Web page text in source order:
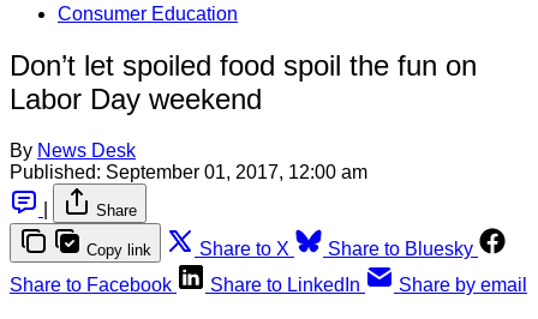
Consumer Education
Don’t let spoiled food spoil the fun on
Labor Day weekend
By News Desk
Published: September 01, 2017, 12:00 am
Share
Copy link Share to X
Share to Bluesky
Share to Facebook
Share to LinkedIn Share by email